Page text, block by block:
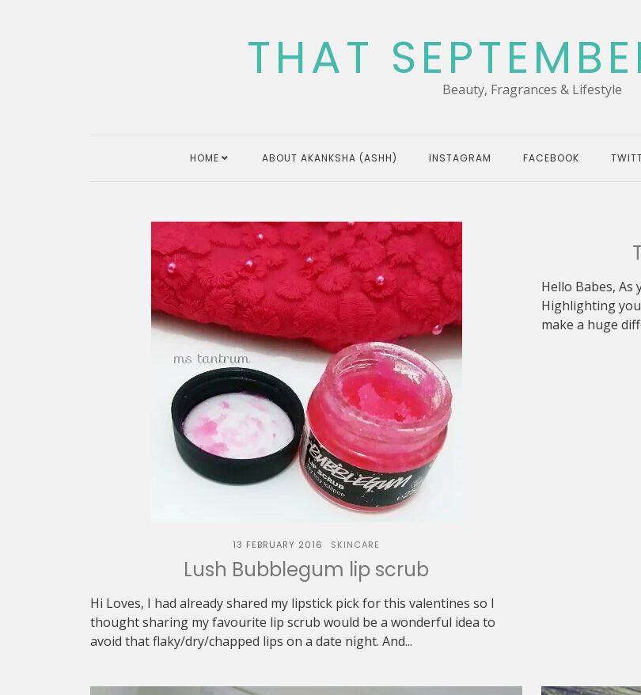
THAT
Beauty, Fragrances & Lifestyle
HOME ABOUT AKANKSHA (ASHH) INSTAGRAM FACEBOOK
13 FEBRUARY 2016 SKINCARE
Lush Bubblegum lip scrub
Hi Loves, I had already shared my lipstick pick for this valentines so I
thought sharing my favourite lip scrub would be a wonderful idea to
avoid that flaky/dry/chapped lips on a date night. And...
Hello Babes,
Highlighting
make a huge